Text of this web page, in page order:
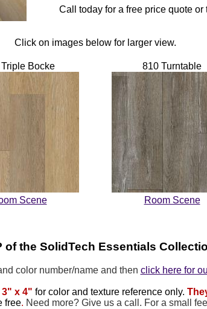
Call today for a free price quote or
Click on images below for larger view.
Bocke
Scene
810 Turntable
Room Scene
of the SolidTech Essentials
color number/name and then click here for
3" x 4" for color and texture reference only.
free. Need more? Give us a call. For a small